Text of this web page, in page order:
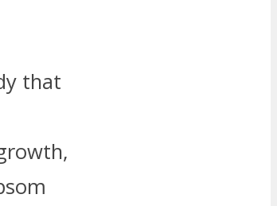
that